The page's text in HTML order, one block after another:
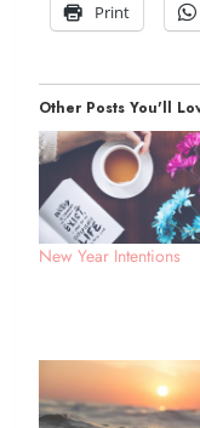
Print
Other Posts You'll
New Year Intentions